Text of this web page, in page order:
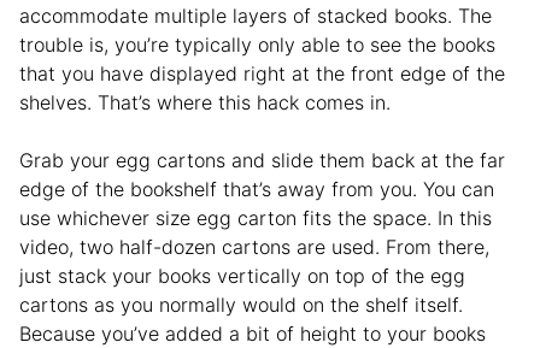
accommodate multiple layers of stacked books. The
trouble is, you’re typically only able to see the books
that you have displayed right at the front edge of the
shelves. That’s where this hack comes in.
Grab your egg cartons and slide them back at the far
edge of the bookshelf that’s away from you. You can
use whichever size egg carton fits the space. In this
video, two half-dozen cartons are used. From there,
just stack your books vertically on top of the egg
cartons as you normally would on the shelf itself.
Because you’ve added a bit of height to your books